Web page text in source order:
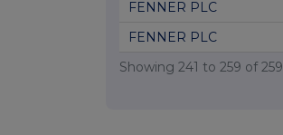
FENNER PLC
FENNER PLC
Showing 241 to 259 of259